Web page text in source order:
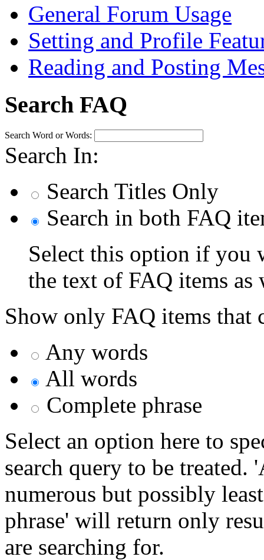
General Forum Usage
Setting and Profile
Reading and Posting
Search FAQ
Search Word or Words:
Search In:
Search Titles Only
Search in both FAQ
Select this option if you
the text of FAQ items as
Show only FAQ items that
Any words
All words
Complete phrase
Select an option here to
search query to be
numerous but possibly
phrase' will return only
are searching for.